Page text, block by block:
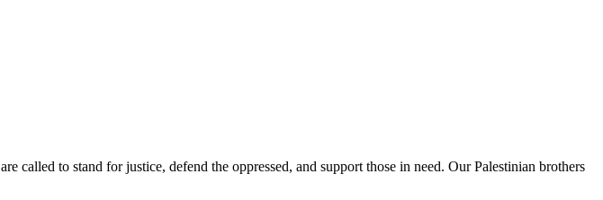
to stand for justice, defend the oppressed, and support those in need. Our Palestinian brothers